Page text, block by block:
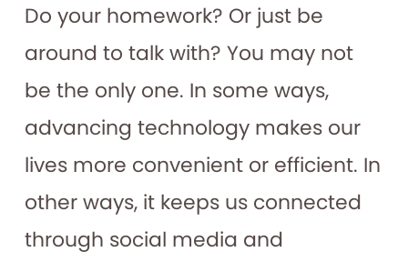
Do your homework? Or just be
around to talk with? You may not
be the only one. In some ways,
advancing technology makes our
lives more convenient or efficient. In
other ways, it keeps us connected
through social media and